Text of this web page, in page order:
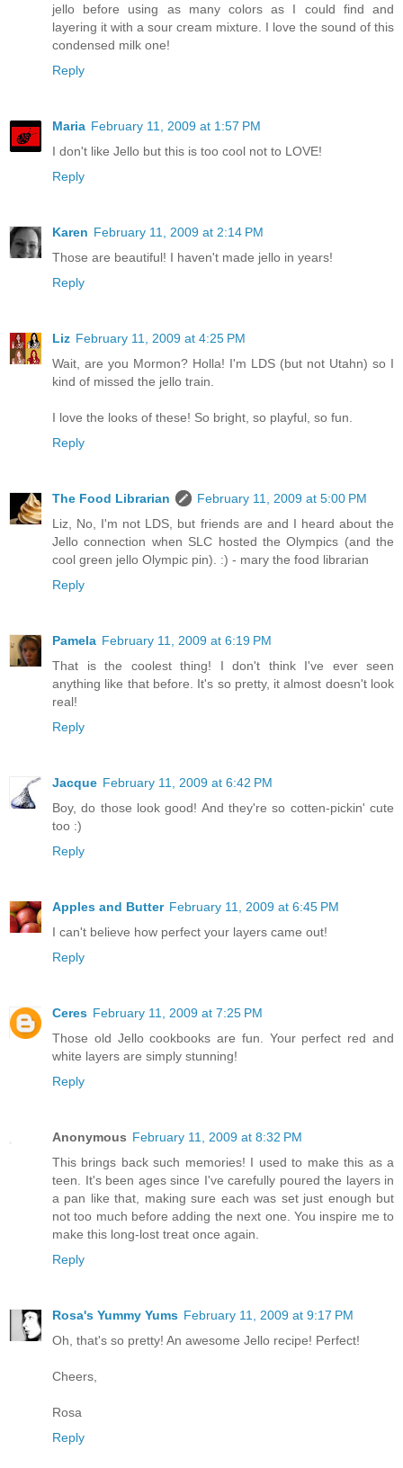
jello before using as many colors as I could find and
layering it with a sour cream mixture. I love the sound of this
condensed milk one!
Reply
Maria February 11, 2009 at 1:57 PM
I don't like Jello but this is too cool not to LOVE!
Reply
Karen February 11, 2009 at 2:14 PM
Those are beautiful! I haven't made jello in years!
Reply
Liz February 11, 2009 at 4:25 PM
Wait, are you Mormon? Holla! I'm LDS (but not Utahn) so I
kind of missed the jello train.
I love the looks of these! So bright, so playful, so fun.
Reply
The Food Librarian
February 11, 2009 at 5:00 PM
Liz, No, I'm not LDS, but friends are and I heard about the
Jello connection when SLC hosted the Olympics (and the
cool green jello Olympic pin). :) - mary the food librarian
Reply
Pamela February 11, 2009 at 6:19 PM
That is the coolest thing! I don't think I've ever seen
anything like that before. It's so pretty, it almost doesn't look
real!
Reply
Jacque February 11, 2009 at 6:42 PM
Boy, do those look good! And they're so cotten-pickin' cute
too :)
Reply
Apples and Butter February 11, 2009 at 6:45 PM
I can't believe how perfect your layers came out!
Reply
Ceres February 11, 2009 at 7:25 PM
Those old Jello cookbooks are fun. Your perfect red and
white layers are simply stunning!
Reply
Anonymous February 11, 2009 at 8:32 PM
This brings back such memories! I used to make this as a
teen. It's been ages since I've carefully poured the layers in
a pan like that, making sure each was set just enough but
not too much before adding the next one. You inspire me to
make this long-lost treat once again.
Reply
Rosa's Yummy Yums February 11, 2009 at 9:17 PM
Oh, that's so pretty! An awesome Jello recipe! Perfect!
Cheers,
Rosa
Reply